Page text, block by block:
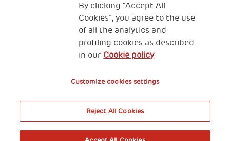
VAT code 01372940328
Privacy & GDPR Cookies’ policy
A World of Potential
By clicking “Accept All
Cookies”, you agree to the use
of all the analytics and
profiling cookies as described
in our Cookie policy
Customize cookies settings
Reject All Cookies